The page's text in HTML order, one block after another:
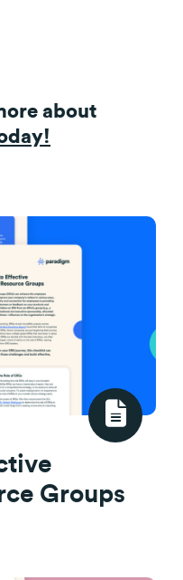
about
Groups